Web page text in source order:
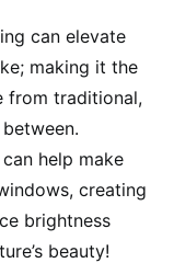
can elevate
making it the
from traditional,
help make
creating
brightness
beauty!